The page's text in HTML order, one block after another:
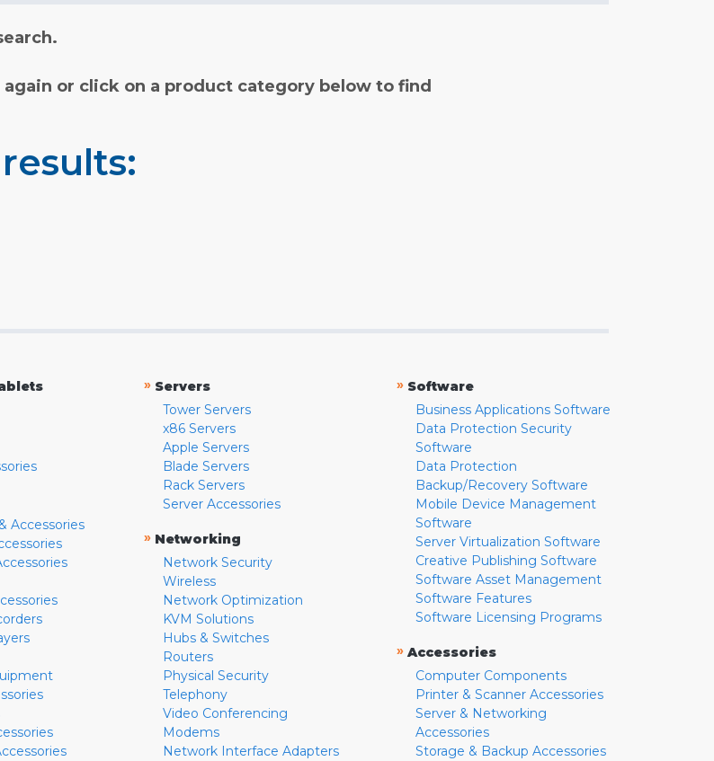
or click on a product category below to find
Accessories
» Servers
Tower Servers
x86 Servers
Apple Servers
Blade Servers
Rack Servers
Server Accessories
» Networking
Network Security
Wireless
Network Optimization
KVM Solutions
Hubs & Switches
Routers
Physical Security
Telephony
Video Conferencing
Modems
Network Interface Adapters
» Software
Business Applications Software
Data Protection Security
Software
Data Protection
Backup/Recovery Software
Mobile Device Management
Software
Server Virtualization Software
Creative Publishing Software
Software Asset Management
Software Features
Software Licensing Programs
» Accessories
Computer Components
Printer & Scanner Accessories
Server & Networking
Accessories
Storage & Backup Accessories